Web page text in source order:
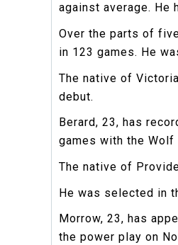
against average. He
Over the parts of
in 123 games. He
The native of
debut.
Berard, 23, has
games with the Wolf
The native of
He was selected in
Morrow, 23, has
the power play on